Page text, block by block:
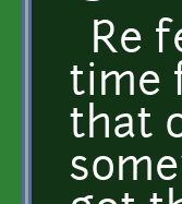
Re
time
that